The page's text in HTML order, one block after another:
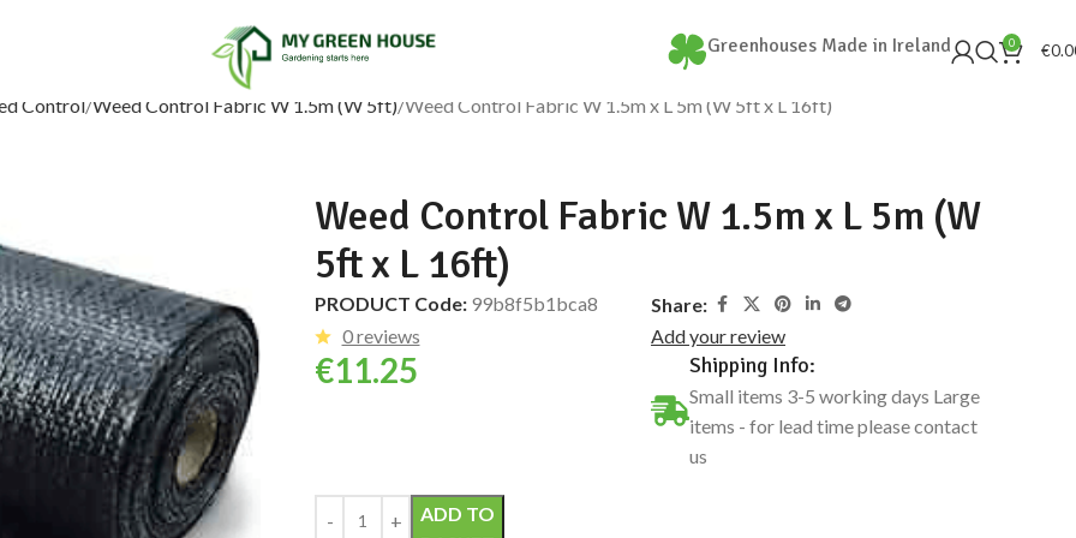
Greenhouses Made in Ireland 0 €
Control Weed Control Fabric W 1.5m (W 5ft) Weed Control Fabric W 1.5m x L 5m (W 5ft x L 16ft)
Weed Control Fabric W 1.5m x L 5m (W
5ft x L 16ft)
PRODUCT Code: 99b8f5b1bca8
Share:
0 reviews
Add your review
€11.25 Shipping Info:
Small items 3-5 working days Large
items - for lead time please contact
us
ADD TO
Alternative: